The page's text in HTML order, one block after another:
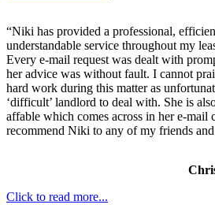
“Niki has provided a professional,
understandable service throughout my
Every e-mail request was dealt with
her advice was without fault. I cannot
hard work during this matter as
‘difficult’ landlord to deal with. She is
affable which comes across in her e-
recommend Niki to any of my friends and
Click to read more...